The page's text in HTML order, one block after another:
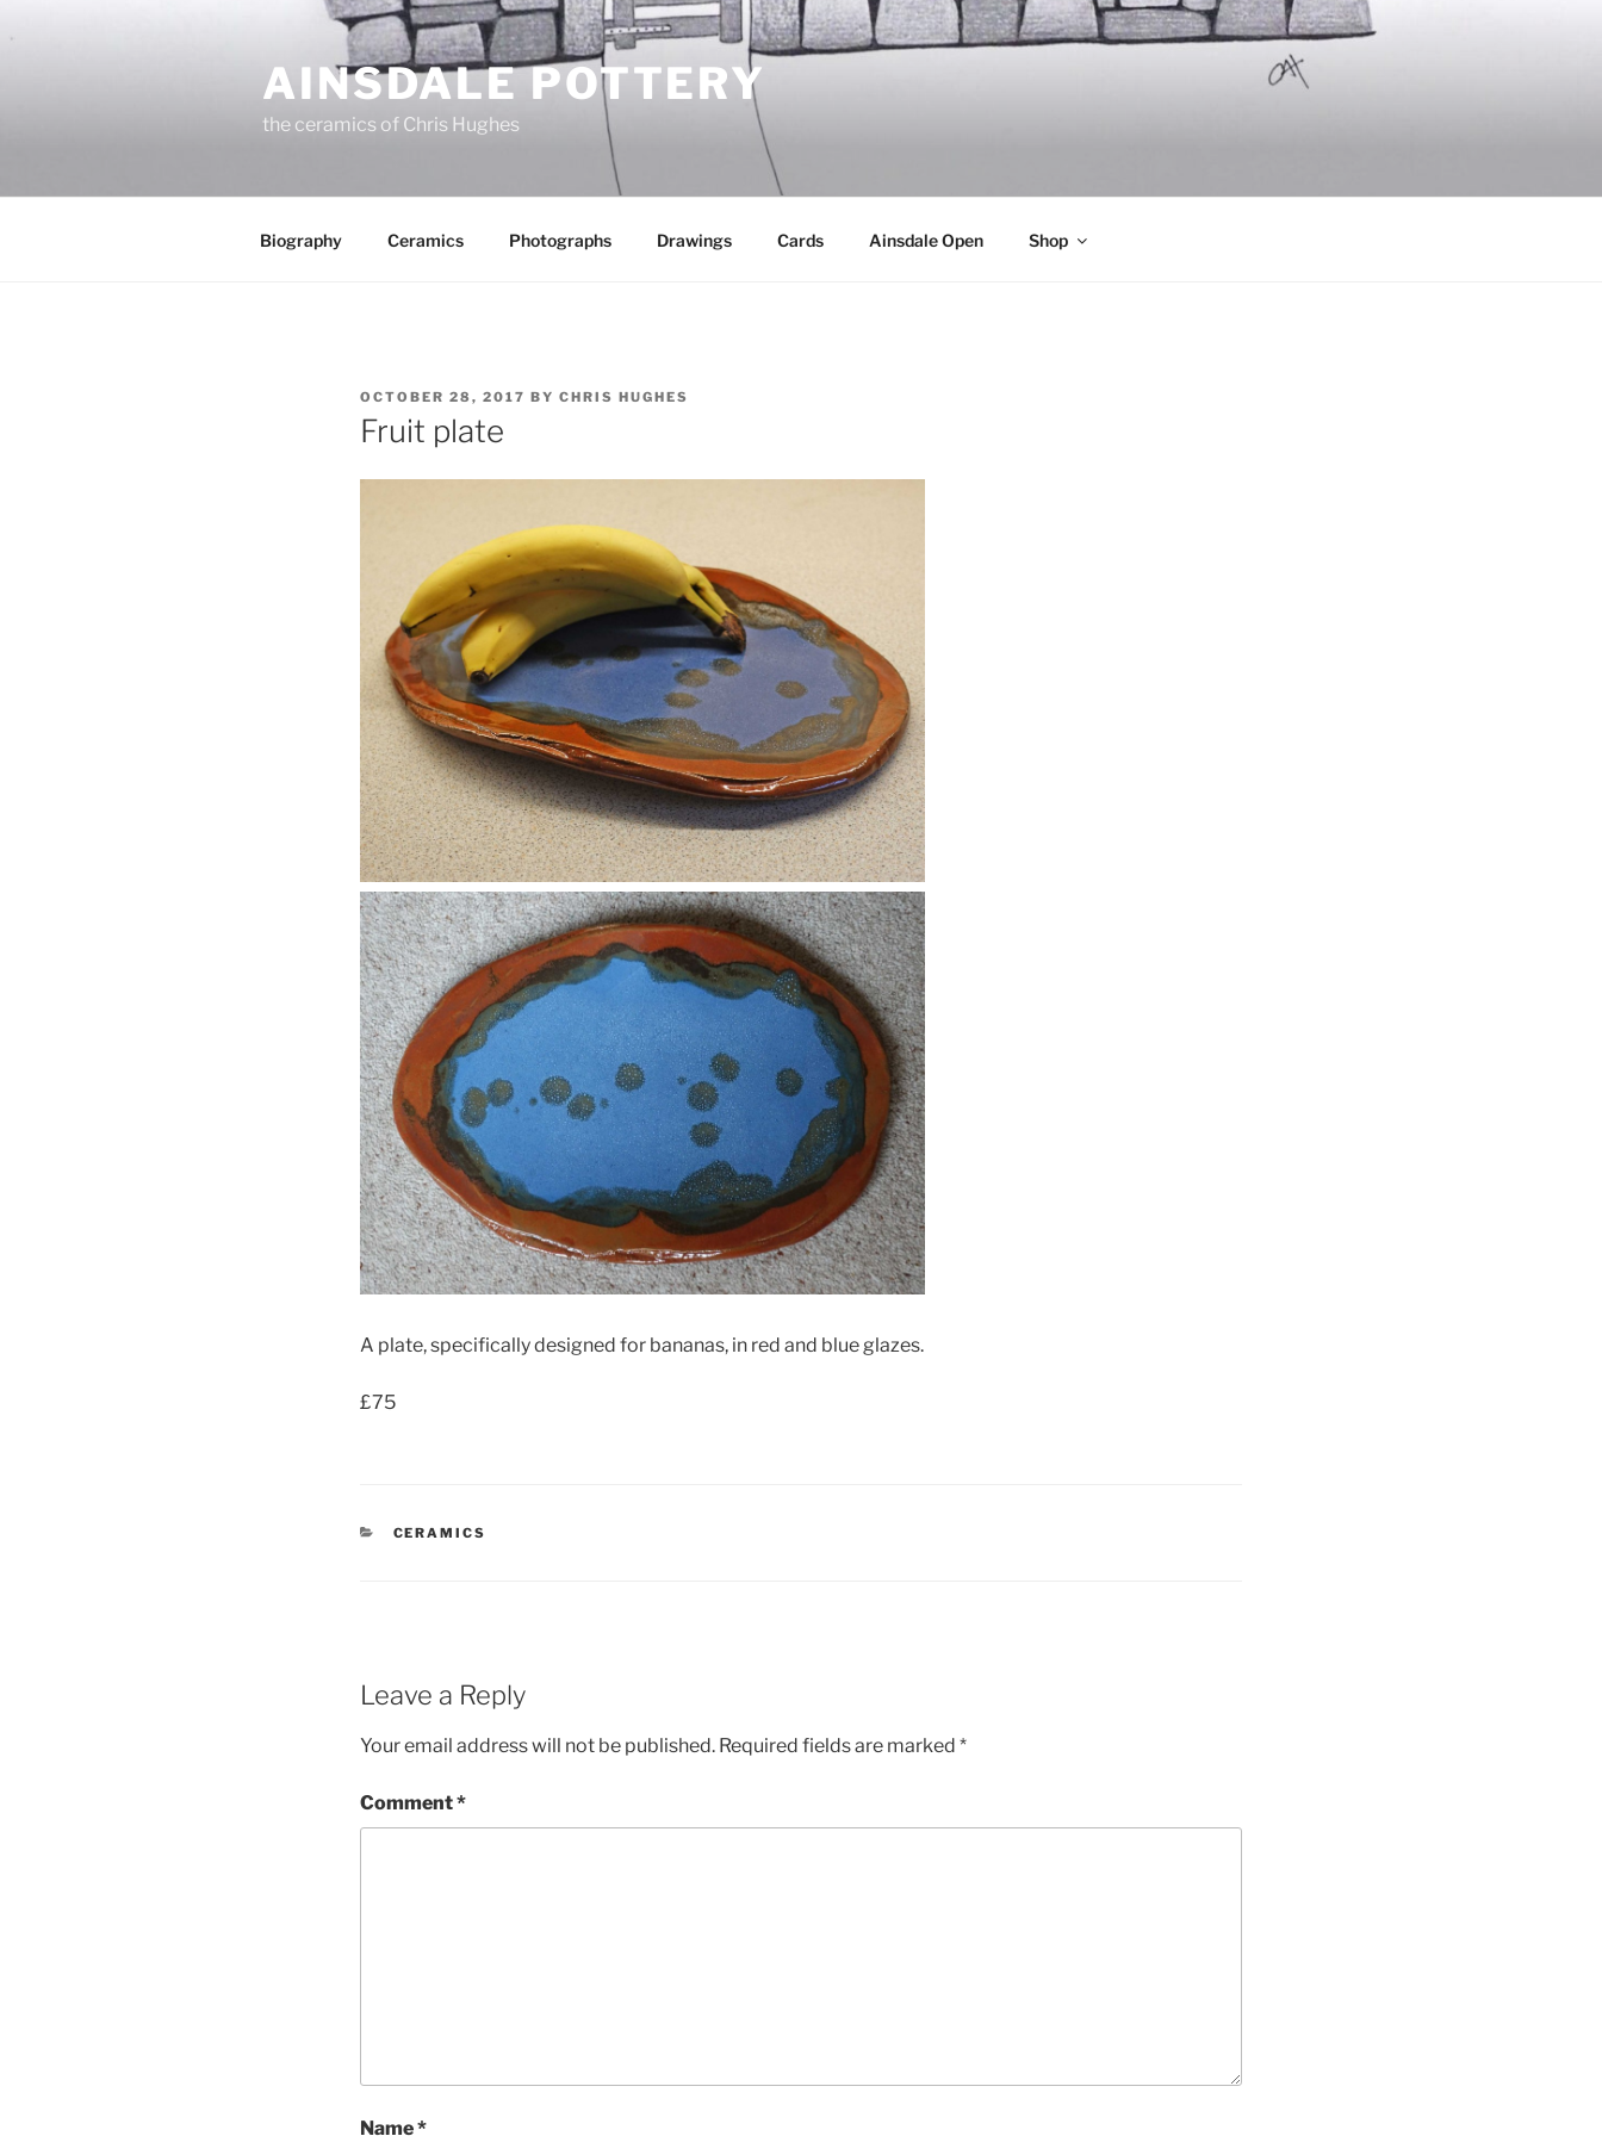
to
AINSDALE POTTERY
the ceramics of Chris Hughes
Biography Ceramics Photographs Drawings Cards Ainsdale Open Shop
POSTED
ON
OCTOBER 28, 2017 BY CHRIS HUGHES
Fruit plate
A plate, specifically designed for bananas, in red and blue glazes.
£75
CATEGORIES
CERAMICS
Leave a Reply
Your email address will not be published. Required fields are marked *
Comment*
Name*